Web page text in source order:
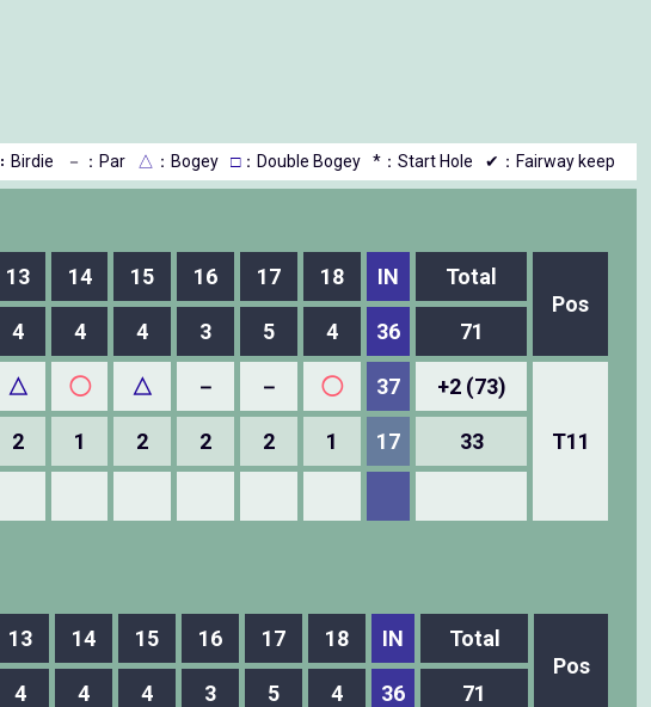
：Birdie － ：Par △ ：Bogey □：Double Bogey *：Start Hole ✔：Fairway keep
13 14 15 16 17 18 IN
Total
Pos
4 4 4 3 5 4 36 71
△ ◯ △ － － ◯ 37 +2 (73)
T11
2 1 2 2 2 1 17 33
13 14 15 16 17 18 IN
Total
Pos
4 4 4 3 5 4 36 71